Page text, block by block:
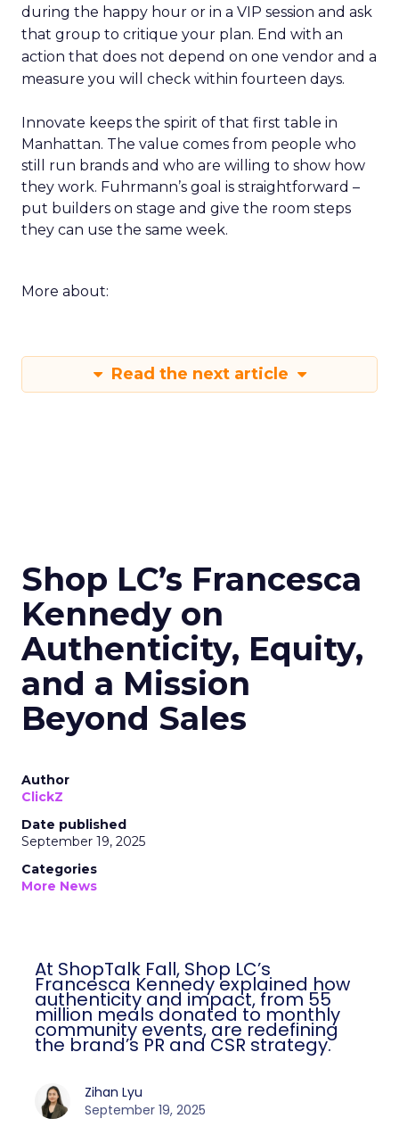
during the happy hour or in a VIP session and ask
that group to critique your plan. End with an
action that does not depend on one vendor and a
measure you will check within fourteen days.
Innovate keeps the spirit of that first table in
Manhattan. The value comes from people who
still run brands and who are willing to show how
they work. Fuhrmann’s goal is straightforward –
put builders on stage and give the room steps
they can use the same week.
More about:
Read the next article
Shop LC’s Francesca
Kennedy on
Authenticity, Equity,
and a Mission
Beyond Sales
Author
ClickZ
Date published
September 19, 2025
Categories
More News
At ShopTalk Fall, Shop LC’s
Francesca Kennedy explained how
authenticity and impact, from 55
million meals donated to monthly
community events, are redefining
the brand’s PR and CSR strategy.
Zihan Lyu
September 19, 2025